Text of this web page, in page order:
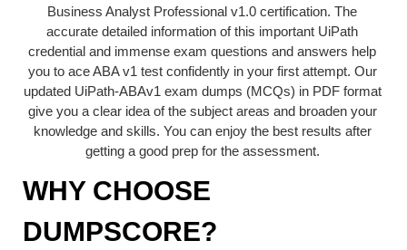
Business Analyst Professional v1.0 certification. The
accurate detailed information of this important UiPath
credential and immense exam questions and answers help
you to ace ABA v1 test confidently in your first attempt. Our
updated UiPath-ABAv1 exam dumps (MCQs) in PDF format
give you a clear idea of the subject areas and broaden your
knowledge and skills. You can enjoy the best results after
getting a good prep for the assessment.
WHY CHOOSE
DUMPSCORE?